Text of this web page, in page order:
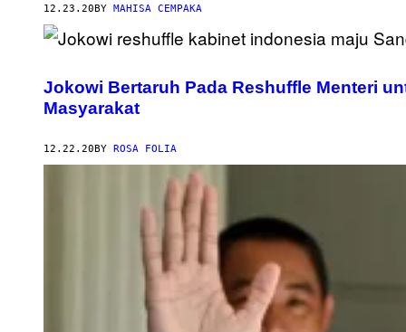
12.23.20 BY MAHISA CEMPAKA
Jokowi Bertaruh Pada Reshuffle Menteri
Masyarakat
12.22.20BY ROSA FOLIA